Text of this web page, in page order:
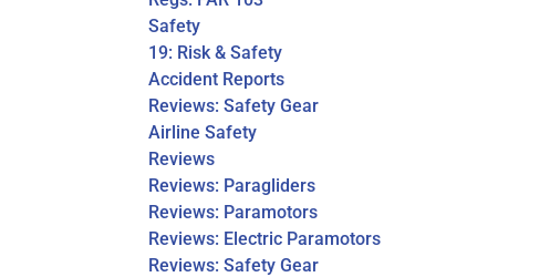
Safety
19: Risk & Safety
Accident Reports
Reviews: Safety Gear
Airline Safety
Reviews
Reviews: Paragliders
Reviews: Paramotors
Reviews: Electric Paramotors
Reviews: Safety Gear